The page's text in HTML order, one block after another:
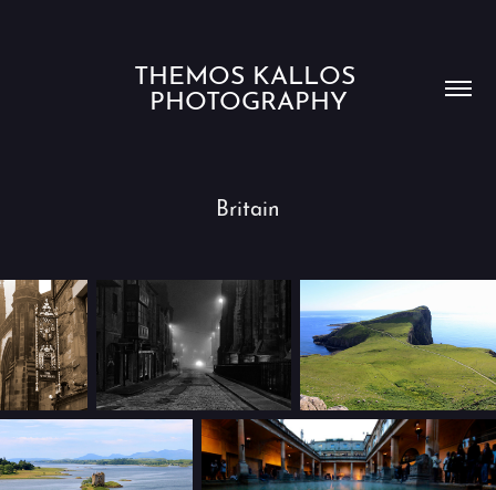
THEMOS KALLOS
PHOTOGRAPHY
Britain